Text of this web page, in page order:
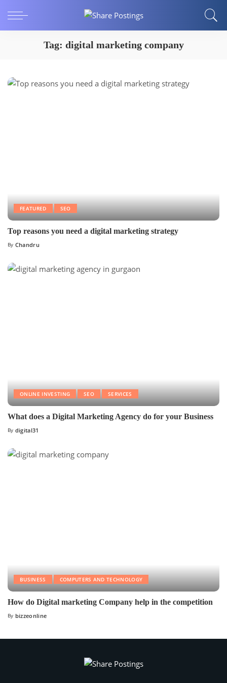
Tag: digital marketing company
FEATURED SEO
Top reasons you need a digital marketing strategy
By Chandru
ONLINE INVESTING SEO SERVICES
What does a Digital Marketing Agency do for your Business
By digital31
BUSINESS COMPUTERS AND TECHNOLOGY
How do Digital marketing Company help in the competition
By bizzeonline